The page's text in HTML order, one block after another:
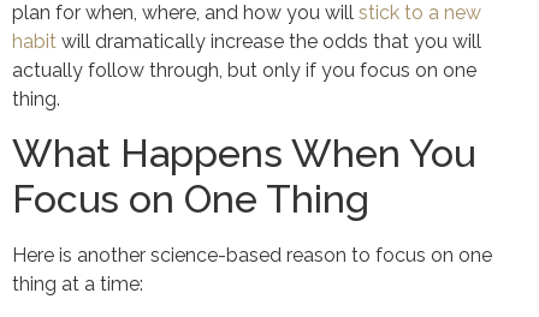
plan for when, where, and how you will stick to a new
habit will dramatically increase the odds that you will
actually follow through, but only if you focus on one
thing.
What Happens When You
Focus on One Thing
Here is another science-based reason to focus on one
thing at a time: